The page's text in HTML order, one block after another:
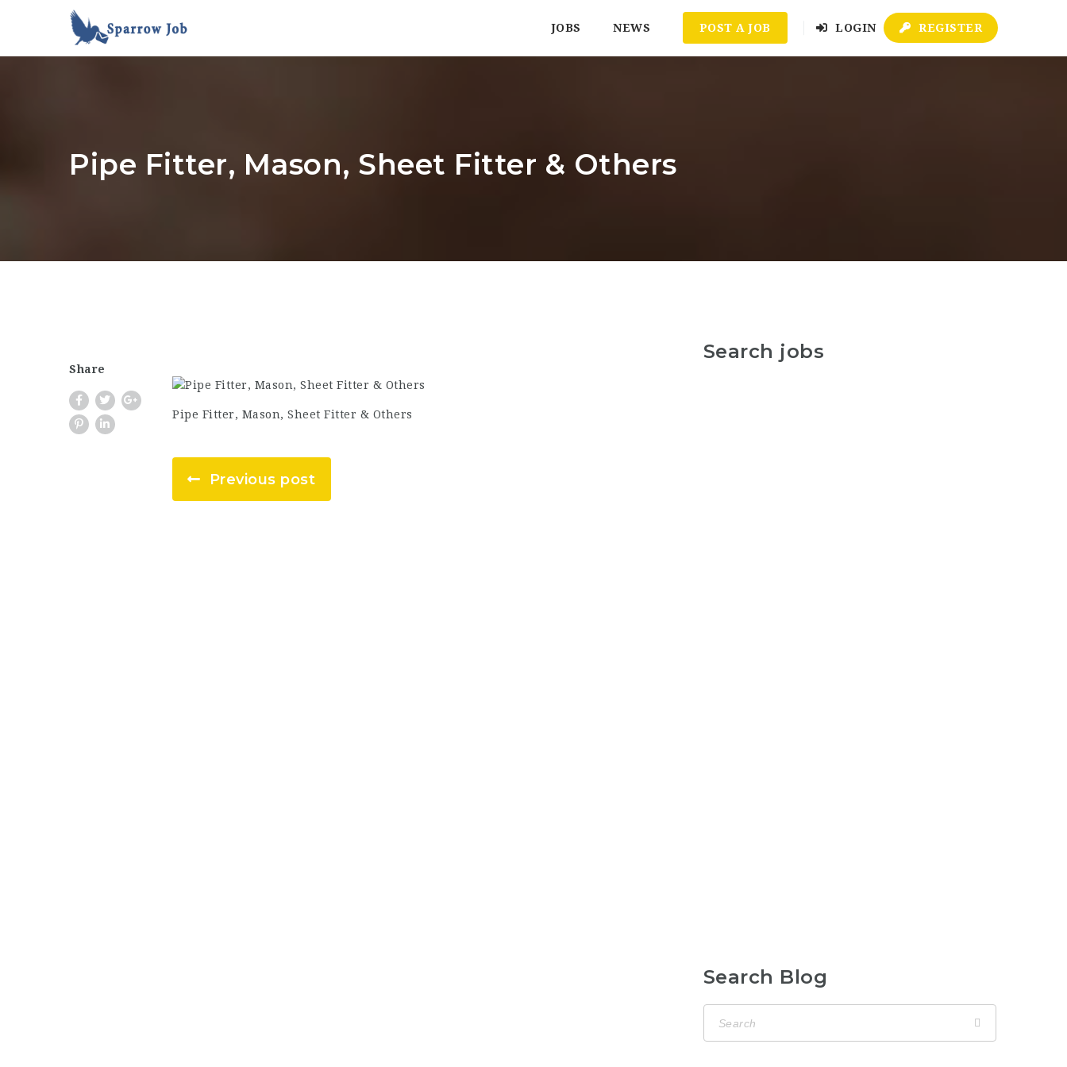
JOBS NEWS POST A JOB LOGIN REGISTER
Pipe Fitter, Mason, Sheet Fitter & Others
Share
Pipe Fitter, Mason, Sheet Fitter & Others
Previous post
Search jobs
Search Blog